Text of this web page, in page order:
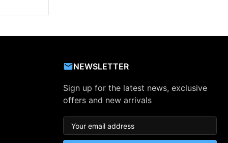
NEWSLETTER
Sign up for the latest news, exclusive
offers and new arrivals